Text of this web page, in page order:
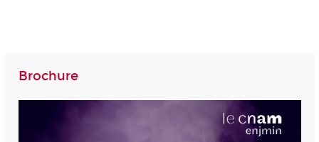
Brochure